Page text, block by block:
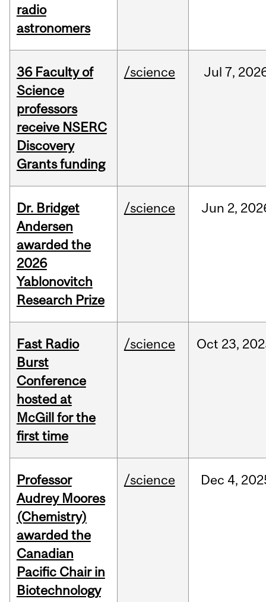
radio
astronomers
36 Faculty of
Science
professors
receive NSERC
Discovery
Grants funding
/science Jul 7,
Dr. Bridget
Andersen
awarded the
2026
Yablonovitch
Research Prize
/science Jun 2,
Fast Radio
Burst
Conference
hosted at
McGill for the
first time
/science Oct 23,
Professor
Audrey Moores
(Chemistry)
awarded the
Canadian
Pacific Chair in
Biotechnology
/science Dec 4,